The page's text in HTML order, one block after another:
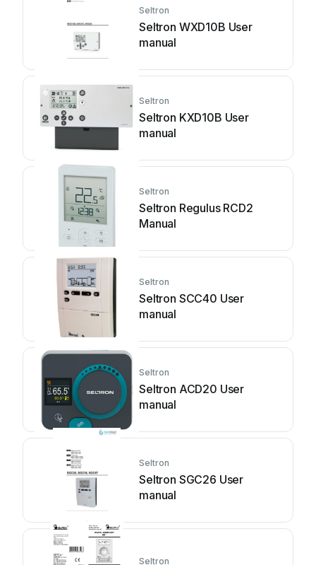
Seltron
Seltron WXD10B User
manual
Seltron
Seltron KXD10B User
manual
Seltron
Seltron Regulus RCD2
Manual
Seltron
Seltron SCC40 User
manual
Seltron
Seltron ACD20 User
manual
Seltron
Seltron SGC26 User
manual
Seltron